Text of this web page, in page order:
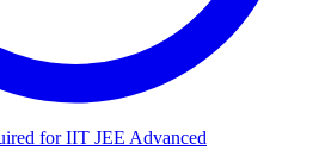
for IIT JEE Advanced